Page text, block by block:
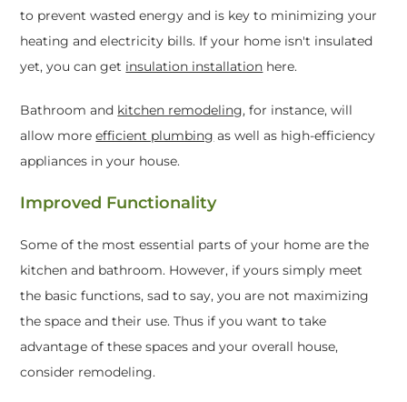
to prevent wasted energy and is key to minimizing your
heating and electricity bills. If your home isn't insulated
yet, you can get insulation installation here.
Bathroom and kitchen remodeling, for instance, will
allow moreefficient plumbing as well as high-efficiency
appliances in your house.
Improved Functionality
Some of the most essential parts of your home are the
kitchen and bathroom. However, if yours simply meet
the basic functions, sad to say, you are not maximizing
the space and their use. Thus if you want to take
advantage of these spaces and your overall house,
consider remodeling.